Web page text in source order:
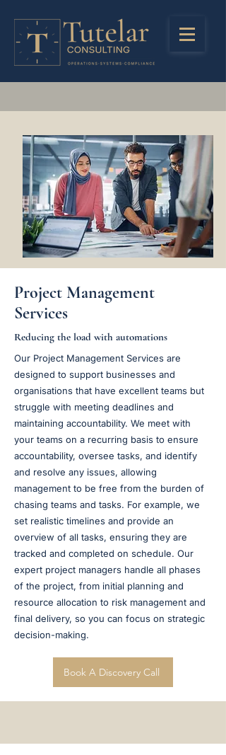
Project Management
Services
Reducing the load with automations
Our Project Management Services are
designed to support businesses and
organisations that have excellent teams but
struggle with meeting deadlines and
maintaining accountability. We meet with
your teams on a recurring basis to ensure
accountability, oversee tasks, and identify
and resolve any issues, allowing
management to be free from the burden of
chasing teams and tasks. For example, we
set realistic timelines and provide an
overview of all tasks, ensuring they are
tracked and completed on schedule. Our
expert project managers handle all phases
of the project, from initial planning and
resource allocation to risk management and
final delivery, so you can focus on strategic
decision-making.
Book A Discovery Call